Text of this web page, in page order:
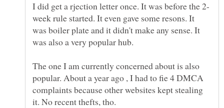
week rule started. It even gave some resons. It
was boiler plate and it didn't make any sense. It
The one I am currently concerned about is also
popular. About a year ago , I had to fie 4 DMCA
complaints because other websites kept stealing
it. No recent thefts, tho.